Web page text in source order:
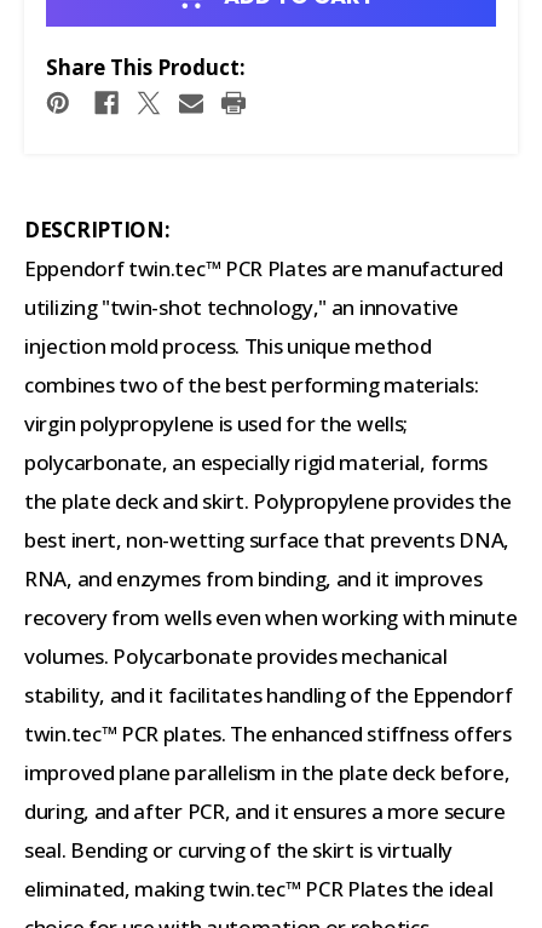
Share This Product:
DESCRIPTION:
Eppendorf twin.tec™ PCR Plates are manufactured
utilizing "twin-shot technology," an innovative
injection mold process. This unique method
combines two of the best performing materials:
virgin polypropylene is used for the wells;
polycarbonate, an especially rigid material, forms
the plate deck and skirt. Polypropylene provides the
best inert, non-wetting surface that prevents DNA,
RNA, and enzymes from binding, and it improves
recovery from wells even when working with minute
volumes. Polycarbonate provides mechanical
stability, and it facilitates handling of the Eppendorf
twin.tec™ PCR plates. The enhanced stiffness offers
improved plane parallelism in the plate deck before,
during, and after PCR, and it ensures a more secure
seal. Bending or curving of the skirt is virtually
eliminated, making twin.tec™ PCR Plates the ideal